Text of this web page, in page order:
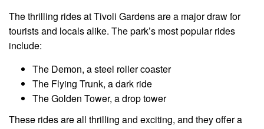
The thrilling rides at Tivoli Gardens are a major draw for
tourists and locals alike. The park’s most popular rides
include:
The Demon, a steel roller coaster
The Flying Trunk, a dark ride
The Golden Tower, a drop tower
These rides are all thrilling and exciting, and they offer a